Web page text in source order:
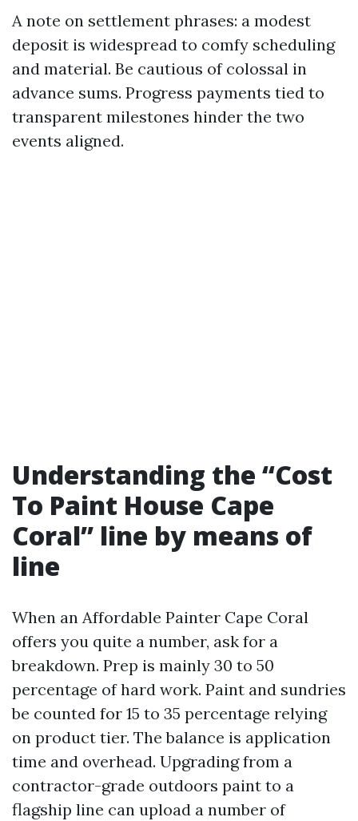
A note on settlement phrases: a modest
deposit is widespread to comfy scheduling
and material. Be cautious of colossal in
advance sums. Progress payments tied to
transparent milestones hinder the two
events aligned.
Understanding the “Cost
To Paint House Cape
Coral” line by means of
line
When an Affordable Painter Cape Coral
offers you quite a number, ask for a
breakdown. Prep is mainly 30 to 50
percentage of hard work. Paint and sundries
be counted for 15 to 35 percentage relying
on product tier. The balance is application
time and overhead. Upgrading from a
contractor-grade outdoors paint to a
flagship line can upload a number of